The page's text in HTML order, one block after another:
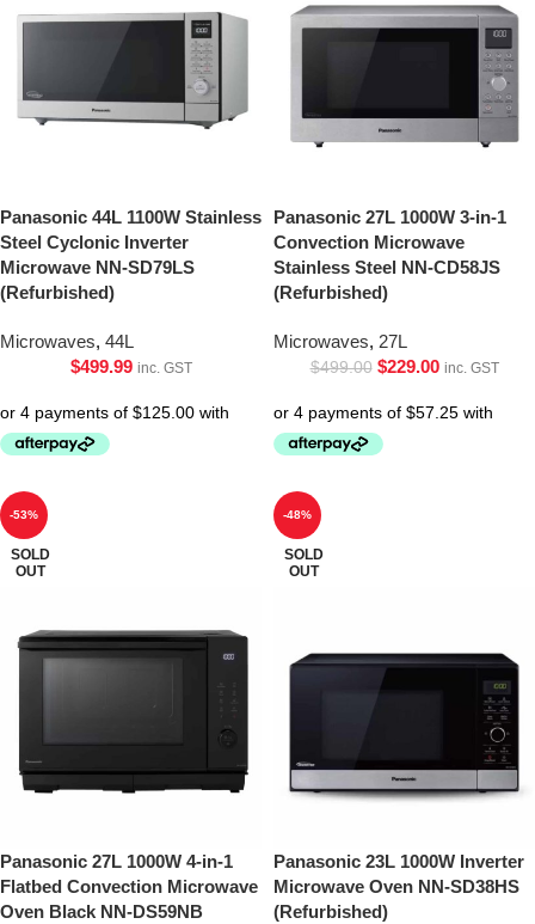
Panasonic 44L 1100W Stainless
Steel Cyclonic Inverter
Microwave NN-SD79LS
(Refurbished)
Microwaves, 44L
$499.99 inc. GST
Panasonic 27L 1000W 3-in-1
Convection Microwave
Stainless Steel NN-CD58JS
(Refurbished)
Microwaves, 27L
$499.00 $229.00 inc. GST
-53%
SOLD
OUT
Panasonic 27L 1000W 4-in-1
Flatbed Convection Microwave
Oven Black NN-DS59NB
-48%
SOLD
OUT
Panasonic 23L 1000W Inverter
Microwave Oven NN-SD38HS
(Refurbished)